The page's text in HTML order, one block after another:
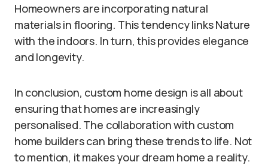
Homeowners are incorporating natural
materials in flooring. This tendency links Nature
with the indoors. In turn, this provides elegance
and longevity.
In conclusion, custom home design is all about
ensuring that homes are increasingly
personalised. The collaboration with custom
home builders can bring these trends to life. Not
to mention, it makes your dream home a reality.